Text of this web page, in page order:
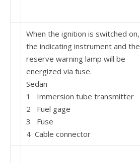
When the ignition is switched on,
the indicating instrument and the
reserve warning lamp will be
energized via fuse.
Sedan
1 Immersion tube transmitter
2 Fuel gage
3 Fuse
4 Cable connector